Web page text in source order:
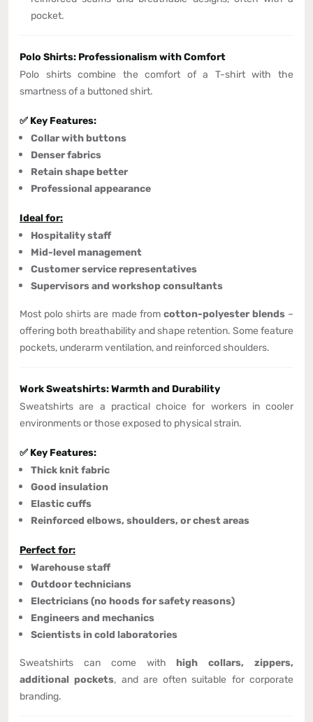
pocket.
Polo Shirts: Professionalism with Comfort
Polo shirts combine the comfort of a T-shirt with the
smartness of a buttoned shirt.
✅ Key Features:
Collar with buttons
Denser fabrics
Retain shape better
Professional appearance
Ideal for:
Hospitality staff
Mid-level management
Customer service representatives
Supervisors and workshop consultants
Most polo shirts are made from cotton-polyester blends–
offering both breathability and shape retention. Some feature
pockets, underarm ventilation, and reinforced shoulders.
Work Sweatshirts: Warmth and Durability
Sweatshirts are a practical choice for workers in cooler
environments or those exposed to physical strain.
✅ Key Features:
Thick knit fabric
Good insulation
Elastic cuffs
Reinforced elbows, shoulders, or chest areas
Perfect for:
Warehouse staff
Outdoor technicians
Electricians (no hoods for safety reasons)
Engineers and mechanics
Scientists in cold laboratories
Sweatshirts can come withhigh collars, zippers,
additional pockets, and are often suitable for corporate
branding.